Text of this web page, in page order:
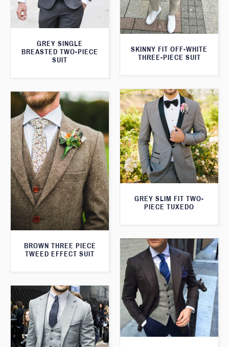
SKINNY FIT OFF-WHITE
THREE-PIECE SUIT
GREY SINGLE
BREASTED TWO-PIECE
SUIT
GREY SLIM FIT TWO-
PIECE TUXEDO
BROWN THREE PIECE
TWEED EFFECT SUIT